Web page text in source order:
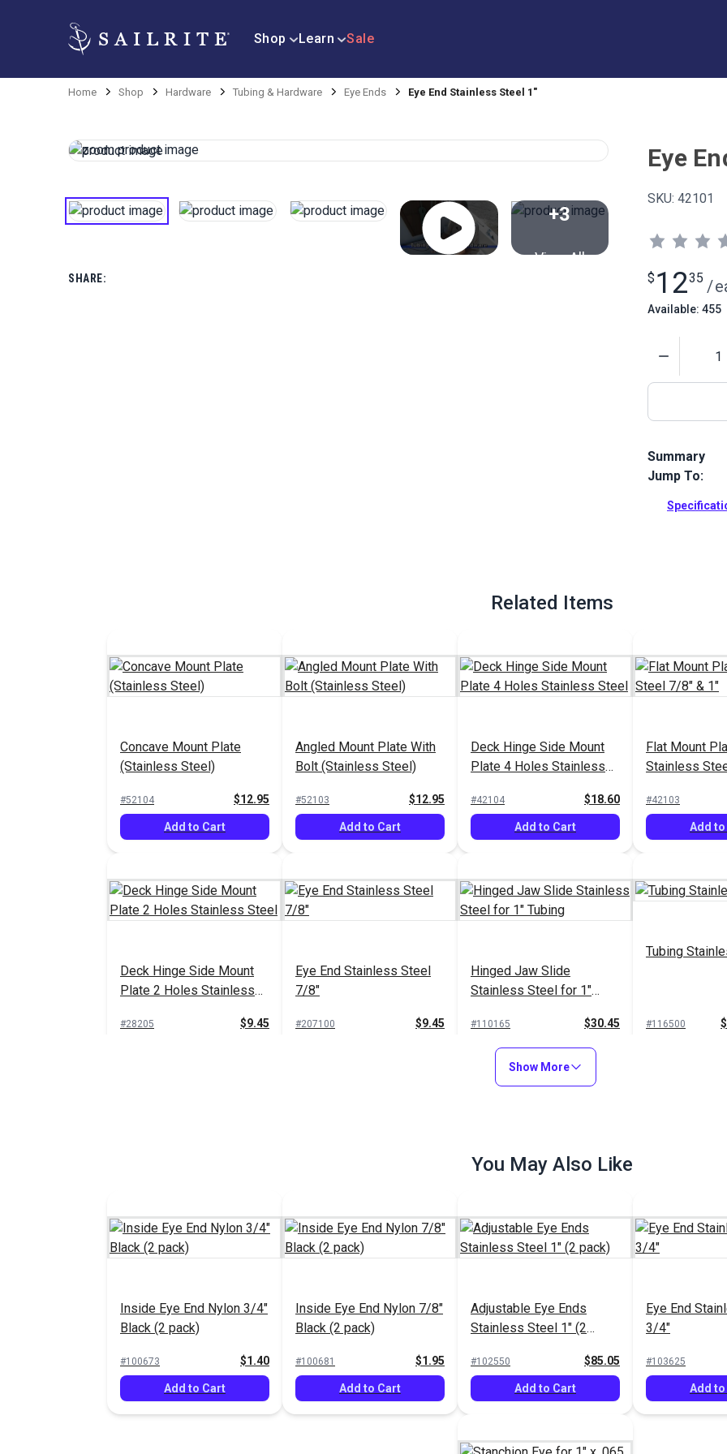
Shop Learn Sale
Home Shop Hardware Tubing & Hardware Eye Ends Eye End Stainless Steel 1"
+3
View All
SHARE:
Eye
SKU: 42101
$ 1235 /
Available: 455
Summary
Use this Eye
mount
Jump To:
Related Items
Concave Mount Plate
(Stainless Steel)
#52104 $12.95
Add to Cart
Angled Mount Plate With
Bolt (Stainless Steel)
#52103 $12.95
Add to Cart
Deck Hinge Side Mount
Plate 4 Holes Stainless
#42104 $18.60
Add to Cart
Flat Mount
Stainless
#42103
Add
Deck Hinge Side Mount
Plate 2 Holes Stainless
#28205 $9.45
Eye End Stainless Steel
7/8"
#207100 $9.45
Hinged Jaw Slide
Stainless Steel for 1"
#110165 $30.45
Add to Cart
Tubing
#116500
Stainless Steel
#100698
Stainless Steel
#102347 $46.95
Stainless
#103120
Show More
You May Also Like
Inside Eye End Nylon 3/4"
Black (2 pack)
#100673 $1.40
Add to Cart
Inside Eye End Nylon 7/8"
Black (2 pack)
#100681 $1.95
Add to Cart
Adjustable Eye Ends
Stainless Steel 1" (2
#102550 $85.05
Add to Cart
Eye End
3/4"
#103625
Add